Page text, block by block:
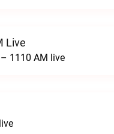
Live
1110 AM live